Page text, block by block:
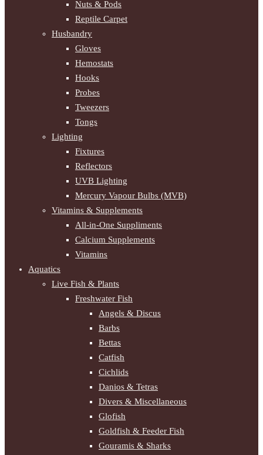
Nuts & Pods
Reptile Carpet
Husbandry
Gloves
Hemostats
Hooks
Probes
Tweezers
Tongs
Lighting
Fixtures
Reflectors
UVB Lighting
Mercury Vapour Bulbs (MVB)
Vitamins & Supplements
All-in-One Suppliments
Calcium Supplements
Vitamins
Aquatics
Live Fish & Plants
Freshwater Fish
Angels & Discus
Barbs
Bettas
Catfish
Cichlids
Danios & Tetras
Divers & Miscellaneous
Glofish
Goldfish & Feeder Fish
Gouramis & Sharks